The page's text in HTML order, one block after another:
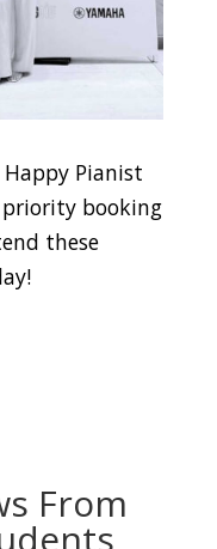
Pianist
booking
these
From